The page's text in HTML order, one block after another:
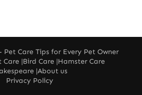
Pet Care Tips for Every Pet Owner
Care |Bird Care |Hamster Care
|About us
Privacy Policy